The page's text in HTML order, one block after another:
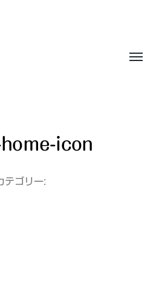
icon
テゴリー: